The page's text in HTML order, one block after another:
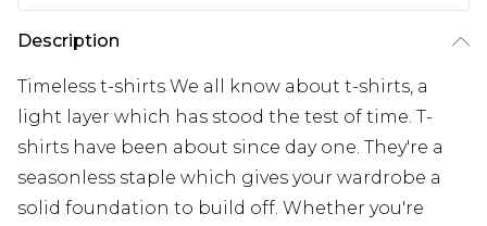
Description
Timeless t-shirts We all know about t-shirts, a
light layer which has stood the test of time. T-
shirts have been about since day one. They're a
seasonless staple which gives your wardrobe a
solid foundation to build off. Whether you're